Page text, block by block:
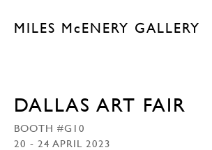
MILES McENERY GALLERY
DALLAS ART FAIR
BOOTH #G10
20 - 24 APRIL 2023